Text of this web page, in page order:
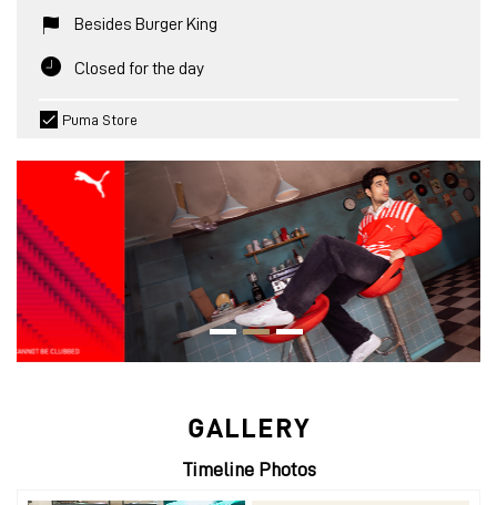
Besides Burger King
Closed for the day
Puma Store
GALLERY
Timeline Photos